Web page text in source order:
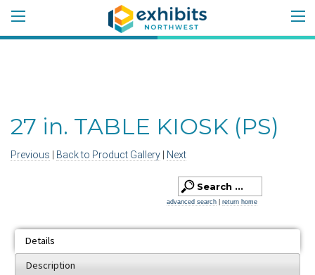
27 in. TABLE KIOSK (PS)
Previous Back to Product Gallery Next
advanced search return home
Details
Description